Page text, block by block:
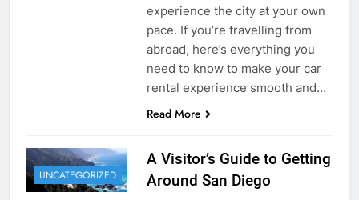
experience the city at your own
pace. If you’re travelling from
abroad, here’s everything you
need to know to make your car
rental experience smooth and…
Read More
UNCATEGORIZED
A Visitor’s Guide to Getting
Around San Diego